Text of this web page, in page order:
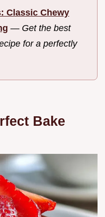
Classic Chewy
— Get the best
for a perfectly
Bake